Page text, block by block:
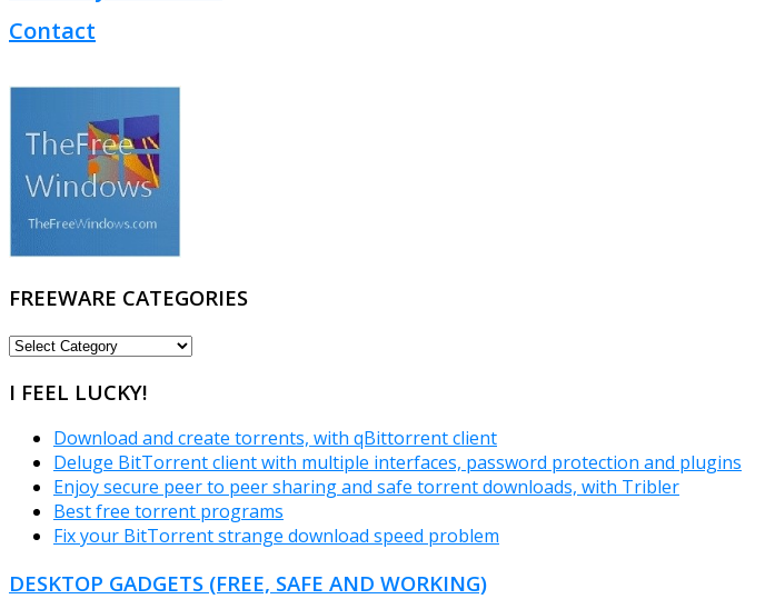
Contact
FREEWARE CATEGORIES
FREEWARE
I FEEL LUCKY!
Download and create torrents, with qBittorrent client
Deluge BitTorrent client with multiple interfaces, password protection and plugins
Enjoy secure peer to peer sharing and safe torrent downloads, with Tribler
Best free torrent programs
Fix your BitTorrent strange download speed problem
DESKTOP GADGETS (FREE, SAFE AND WORKING)